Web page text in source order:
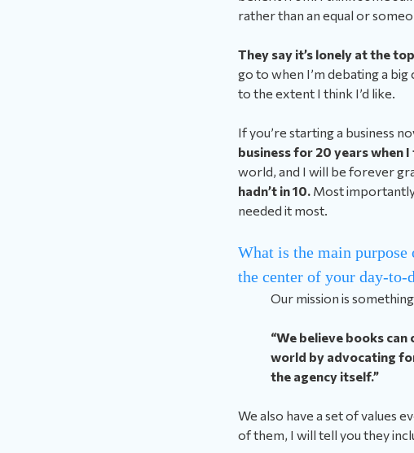
rather than an equal or
They say it’s lonely at the
go to when I’m debating a
to the extent I think I’d like.
If you’re starting a business
business for 20 years when
world, and I will be forever
hadn’t in 10. Most
needed it most.
What is the main
the center of your day-to-
Our mission is
“We believe books
world by advocating
the agency itself.”
We also have a set of values
of them, I will tell you they